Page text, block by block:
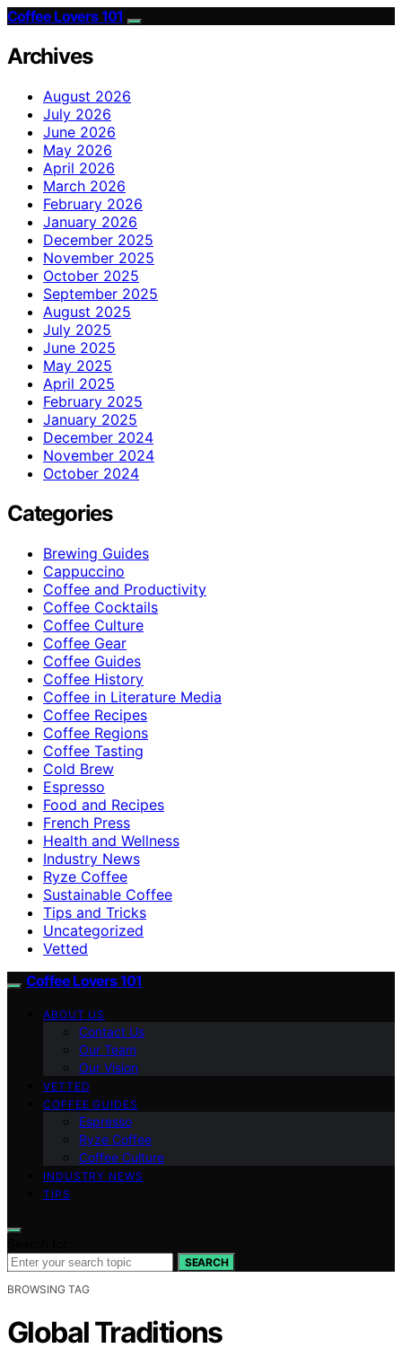
Coffee Lovers 101
Archives
August 2026
July 2026
June 2026
May 2026
April 2026
March 2026
February 2026
January 2026
December 2025
November 2025
October 2025
September 2025
August 2025
July 2025
June 2025
May 2025
April 2025
February 2025
January 2025
December 2024
November 2024
October 2024
Categories
Brewing Guides
Cappuccino
Coffee and Productivity
Coffee Cocktails
Coffee Culture
Coffee Gear
Coffee Guides
Coffee History
Coffee in Literature Media
Coffee Recipes
Coffee Regions
Coffee Tasting
Cold Brew
Espresso
Food and Recipes
French Press
Health and Wellness
Industry News
Ryze Coffee
Sustainable Coffee
Tips and Tricks
Uncategorized
Vetted
Coffee Lovers 101
ABOUT US
Contact Us
Our Team
Our Vision
VETTED
COFFEE GUIDES
Espresso
Ryze Coffee
Coffee Culture
INDUSTRY NEWS
TIPS
SEARCH
BROWSING TAG
Global Traditions